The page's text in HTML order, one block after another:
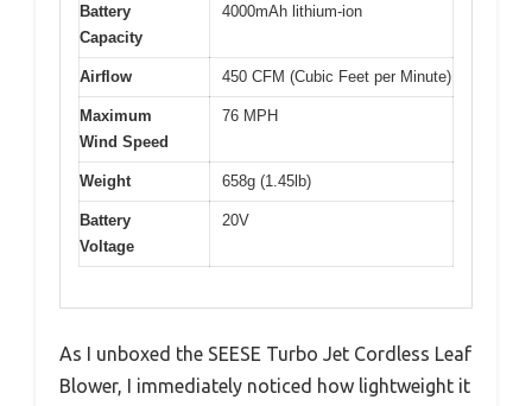
Battery
Capacity
4000mAh lithium-ion
Airflow 450 CFM (Cubic Feet per Minute)
Maximum
Wind Speed
76 MPH
Weight 658g (1.45lb)
Battery
Voltage
20V
As I unboxed the SEESE Turbo Jet Cordless Leaf
Blower, I immediately noticed how lightweight it